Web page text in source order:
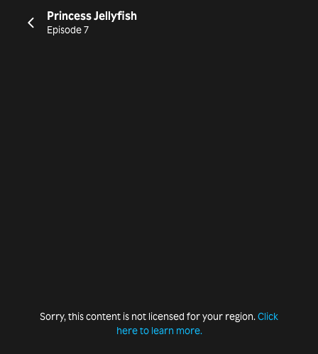
Princess Jellyfish
Episode 7
Sorry, this content is not licensed for your region. Click
here to learn more.